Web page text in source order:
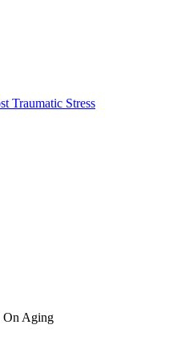
Traumatic Stress
On Aging